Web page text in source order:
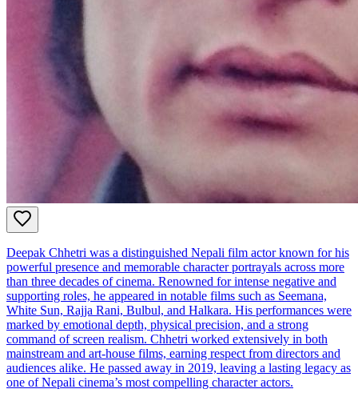
Deepak Chhetri was a distinguished Nepali film actor known for his
powerful presence and memorable character portrayals across more
than three decades of cinema. Renowned for intense negative and
supporting roles, he appeared in notable films such as Seemana,
White Sun, Rajja Rani, Bulbul, and Halkara. His performances were
marked by emotional depth, physical precision, and a strong
command of screen realism. Chhetri worked extensively in both
mainstream and art‑house films, earning respect from directors and
audiences alike. He passed away in 2019, leaving a lasting legacy as
one of Nepali cinema’s most compelling character actors.